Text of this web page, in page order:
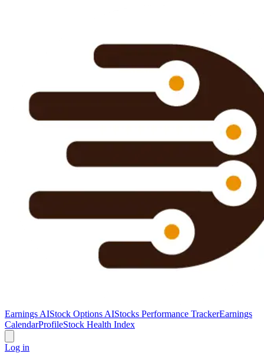
Earnings AIStock Options AIStocks Performance TrackerEarnings
CalendarProfileStock Health Index
Log in